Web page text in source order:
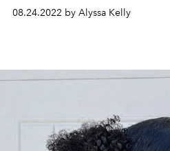
08.24.2022 by Alyssa Kelly